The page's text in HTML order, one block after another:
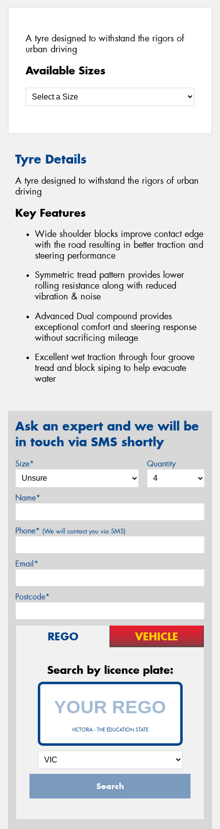
A tyre designed to withstand the rigors of
urban driving
Available Sizes
Tyre Details
A tyre designed to withstand the rigors of urban
driving
Key Features
Wide shoulder blocks improve contact edge
with the road resulting in better traction and
steering performance
Symmetric tread pattern provides lower
rolling resistance along with reduced
vibration & noise
Advanced Dual compound provides
exceptional comfort and steering response
without sacrificing mileage
Excellent wet traction through four groove
tread and block siping to help evacuate
water
Ask an expert and we will be
in touch via SMS shortly
Size* Quantity
Name*
Phone* (We will contact you via SMS)
Email*
Postcode*
REGO VEHICLE
Search by licence plate:
VICTORIA - THE EDUCATION STATE
Search